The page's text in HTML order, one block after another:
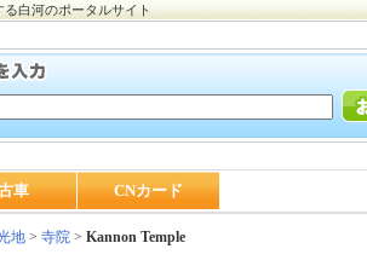
白河のポータルサイト
車 CNカード
地 > 寺院 > Kannon Temple